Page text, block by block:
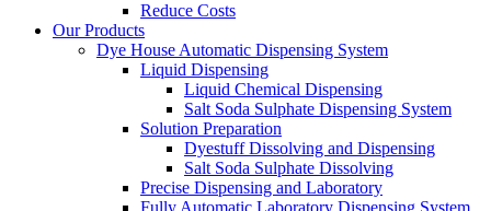
Reduce Costs
Our Products
Dye House Automatic Dispensing System
Liquid Dispensing
Liquid Chemical Dispensing
Salt Soda Sulphate Dispensing System
Solution Preparation
Dyestuff Dissolving and Dispensing
Salt Soda Sulphate Dissolving
Precise Dispensing and Laboratory
Fully Automatic Laboratory Dispensing System